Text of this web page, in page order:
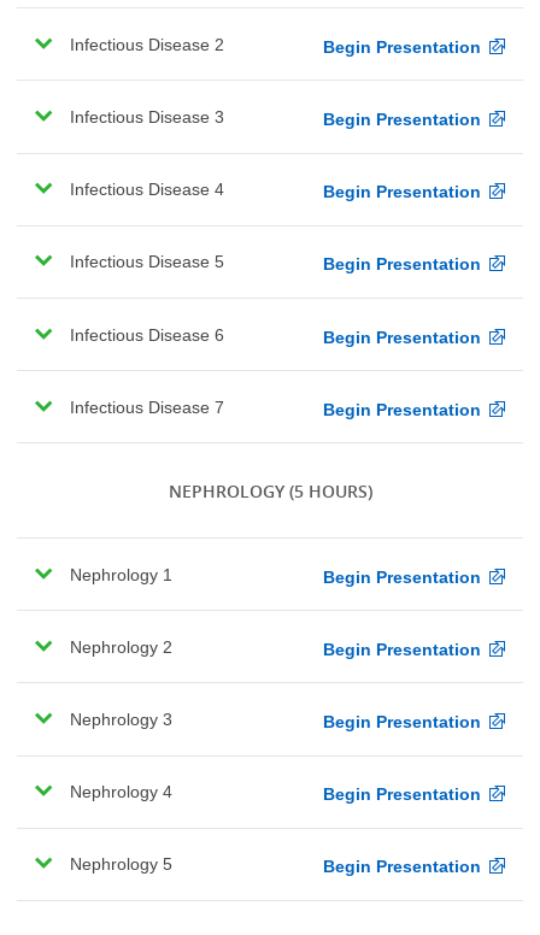
Infectious Disease 2 Begin Presentation
Infectious Disease 3 Begin Presentation
Infectious Disease 4 Begin Presentation
Infectious Disease 5 Begin Presentation
Infectious Disease 6 Begin Presentation
Infectious Disease 7 Begin Presentation
NEPHROLOGY (5 HOURS)
Nephrology 1 Begin Presentation
Nephrology 2 Begin Presentation
Nephrology 3 Begin Presentation
Nephrology 4 Begin Presentation
Nephrology 5 Begin Presentation